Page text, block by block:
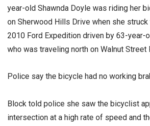
year-old Shawnda Doyle was riding her
on Sherwood Hills Drive when she
2010 Ford Expedition driven by 63-year-
who was traveling north on Walnut Street
Police say the bicycle had no working
Block told police she saw the bicyclist
intersection at a high rate of speed and